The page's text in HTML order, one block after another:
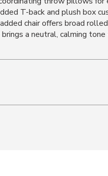
T-back and plush box
chair offers broad
a neutral, calming